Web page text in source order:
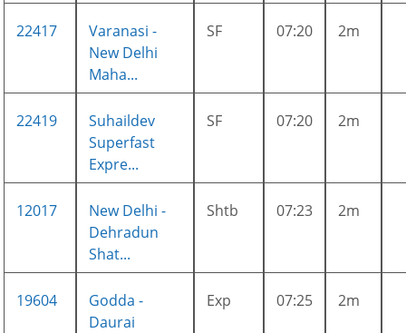
22417
Varanasi -
New Delhi
Maha...
SF 07:20 2m
22419
Suhaildev
Superfast
Expre...
SF 07:20 2m
12017
New Delhi -
Dehradun
Shat...
Shtb 07:23 2m
19604
Godda -
Daurai
Exp 07:25 2m